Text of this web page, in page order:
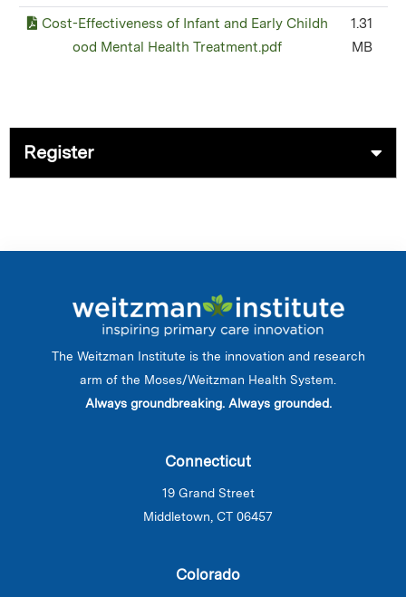
Cost-Effectiveness of Infant and Early Childh
ood Mental Health Treatment.pdf
1.31
MB
Register
The Weitzman Institute is the innovation and research
arm of the Moses/Weitzman Health System.
Always groundbreaking. Always grounded.
Connecticut
19 Grand Street
Middletown, CT 06457
Colorado